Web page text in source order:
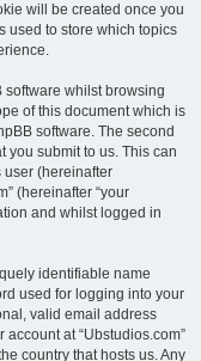
will be created once you
used to store which topics
software whilst browsing
of this document which is
software. The second
you submit to us. This can
user (hereinafter
(hereinafter “your
and whilst logged in
identifiable name
used for logging into your
valid email address
account at “Ubstudios.com”
country that hosts us. Any